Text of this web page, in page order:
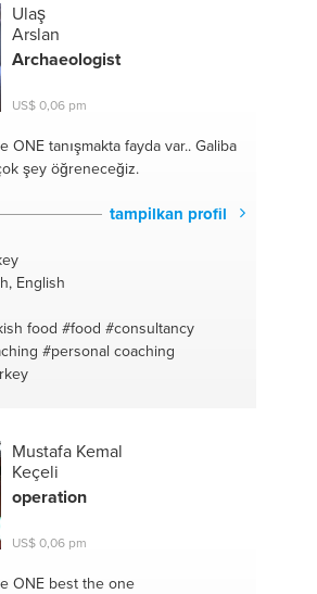
Ulaş
Arslan
Archaeologist
US$ 0,06 pm
ONEtanışmakta fayda var.. Galiba
şey öğreneceğiz.
tampilkan profil
English
food #food #consultancy
#personal coaching
Mustafa Kemal
Keçeli
operation
US$ 0,06 pm
ONEbest the one